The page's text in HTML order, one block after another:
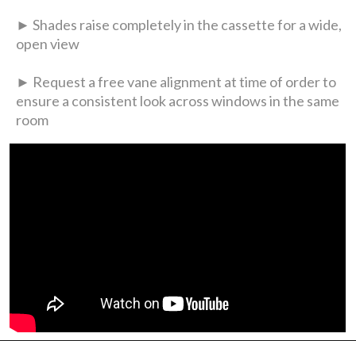
► Shades raise completely in the cassette for a wide,
open view
► Request a free vane alignment at time of order to
ensure a consistent look across windows in the same
room